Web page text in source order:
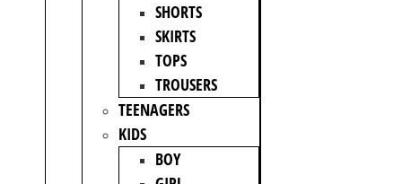
SHORTS
SKIRTS
TOPS
TROUSERS
TEENAGERS
KIDS
BOY